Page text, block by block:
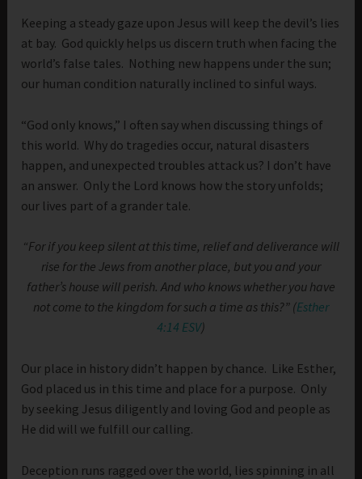
Keeping a steady gaze upon Jesus will keep the devil’s lies
at bay. God quickly helps us discern truth when facing the
world’s false tales. Nothing new happens under the sun;
our human condition naturally inclined to sinful ways.
“God only knows,” I often say when discussing things of
this world. Why do tragedies occur, natural disasters
happen, and unexpected troubles attack us? I don’t have
an answer. Only the Lord knows how the story unfolds;
our lives part of a grander tale.
“For if you keep silent at this time, relief and deliverance will
rise for the Jews from another place, but you and your
father’s house will perish. And who knows whether you have
not come to the kingdom for such a time as this?” (Esther
4:14 ESV)
Our place in history didn’t happen by chance. Like Esther,
God placed us in this time and place for a purpose. Only
by seeking Jesus diligently and loving God and people as
He did will we fulfill our calling.
Deception runs ragged over the world, lies spinning in all